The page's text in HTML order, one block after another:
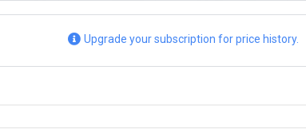
Upgrade your subscription for price history.